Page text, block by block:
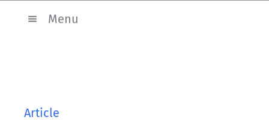
Menu
Article